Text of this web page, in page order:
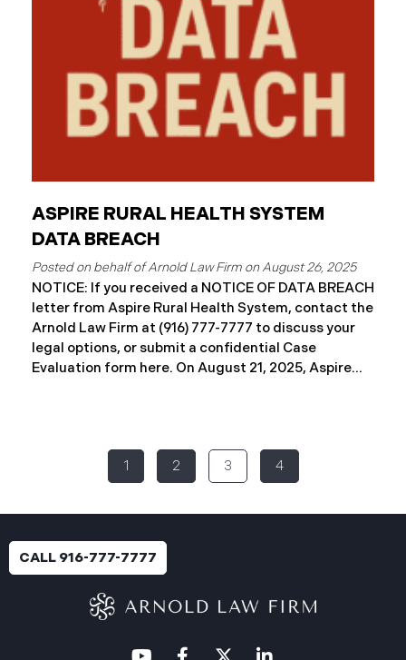
ASPIRE RURAL HEALTH SYSTEM
DATA BREACH
August 26, 2025
NOTICE: If you received a NOTICE OF DATA BREACH
letter from Aspire Rural Health System, contact the
Arnold Law Firm at (916) 777-7777 to discuss your
legal options, or submit a confidential Case
Evaluation form here. ​​​​​​​​On August 21, 2025, Aspire
The incident occurred between November 4, 2024,
and January 6, 2025, when an unauthorized party
gained access to Aspire’s internal network.
certain files accessed or acquired contained
sensitive personal and health information.
Recently, Aspire has begun sending data breach
1 2 3 4
CALL 916-777-7777